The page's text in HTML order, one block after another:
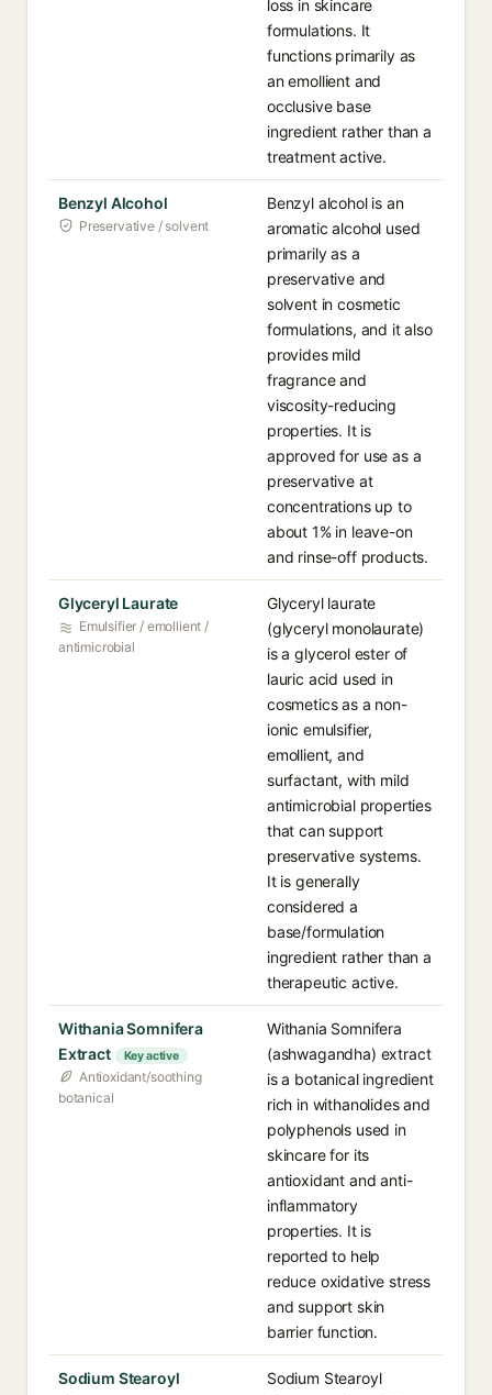
loss in skincare
formulations. It
functions primarily as
an emollient and
occlusive base
ingredient rather than a
treatment active.
Benzyl Alcohol
Preservative / solvent
Benzyl alcohol is an
aromatic alcohol used
primarily as a
preservative and
solvent in cosmetic
formulations, and it also
provides mild
fragrance and
viscosity-reducing
properties. It is
approved for use as a
preservative at
concentrations up to
about 1% in leave-on
and rinse-off products.
Glyceryl Laurate
Emulsifier / emollient /
antimicrobial
Glyceryl laurate
(glyceryl monolaurate)
is a glycerol ester of
lauric acid used in
cosmetics as a non-
ionic emulsifier,
emollient, and
surfactant, with mild
antimicrobial properties
that can support
preservative systems.
It is generally
considered a
base/formulation
ingredient rather than a
therapeutic active.
Withania Somnifera
Extract
Key active
Antioxidant/soothing
botanical
Withania Somnifera
(ashwagandha) extract
is a botanical ingredient
rich in withanolides and
polyphenols used in
skincare for its
antioxidant and anti-
inflammatory
properties. It is
reported to help
reduce oxidative stress
and support skin
barrier function.
Sodium Stearoyl
Sodium Stearoyl